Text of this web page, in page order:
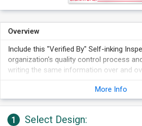
Overview
Include this "Verified By" Self-inking
organization's quality control process
writing the same information over and
More Info
1 Select Design: